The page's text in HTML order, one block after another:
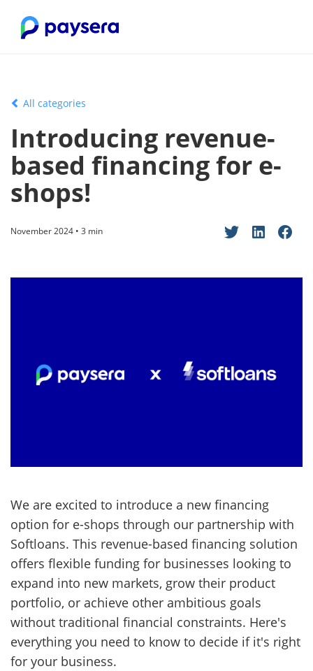
All categories
Introducing revenue-
based financing for e-
shops!
November 2024 • 3 min
We are excited to introduce a new financing
option for e-shops through our partnership with
Softloans. This revenue-based financing solution
offers flexible funding for businesses looking to
expand into new markets, grow their product
portfolio, or achieve other ambitious goals
without traditional financial constraints. Here's
everything you need to know to decide if it's right
for your business.